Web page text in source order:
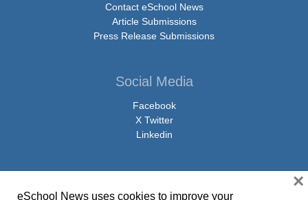
Contact eSchool News
Article Submissions
Press Release Submissions
Social Media
Facebook
X Twitter
Linkedin
eSchool News uses cookies to improve your
×